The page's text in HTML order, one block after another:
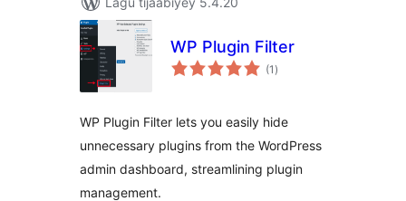
WP Plugin Filter
(1 wadarta
qiimeynta
)
WP Plugin Filter lets you easily hide
unnecessary plugins from the WordPress
admin dashboard, streamlining plugin
management.